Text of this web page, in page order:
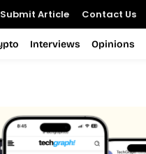
Submit Article Contact Us
Interviews Opinions